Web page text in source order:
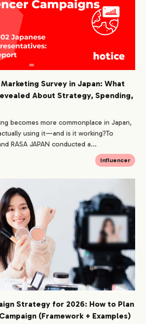
Survey in Japan: What
About Strategy, Spending,
becomes more commonplace in Japan,
using it—and is it working?To
RASA JAPAN conducted a...
Influencer
Strategy for 2026: How to Plan
(Framework + Examples)